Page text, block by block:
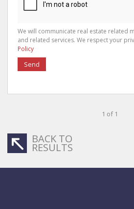
We will communicate real estate related
and related services. We respect your
Policy
Send
1 of 1
BACK TO
RESULTS